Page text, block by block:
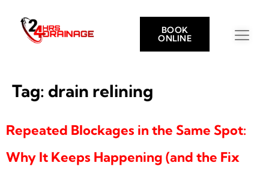
BOOK
ONLINE
Tag: drain relining
Repeated Blockages in the Same Spot:
Why It Keeps Happening (and the Fix